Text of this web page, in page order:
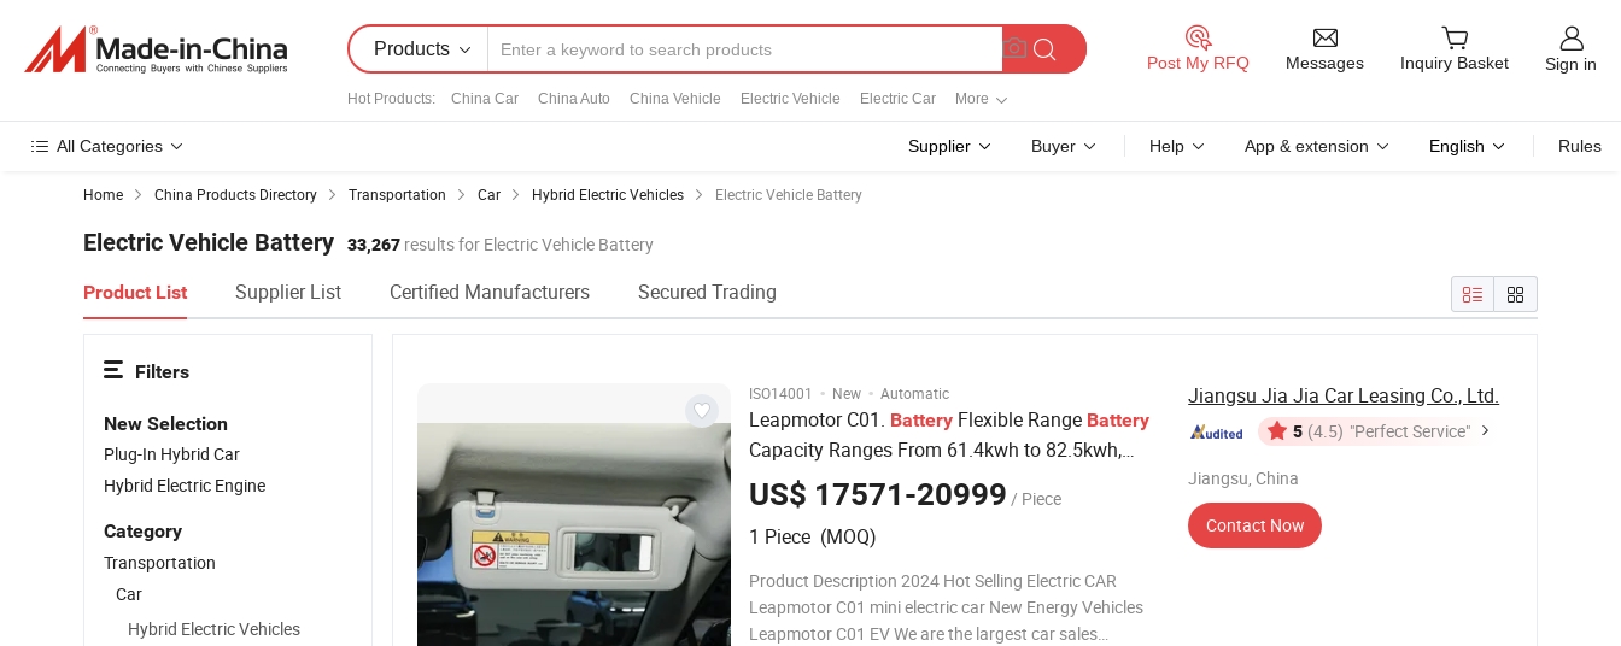
Products
Hot Products: China Car China Auto China Vehicle Electric Vehicle Electric Car More
Post My RFQ Messages Inquiry Basket Sign in
All Categories Supplier Buyer Help App & extension English Rules
Home China Products Directory Transportation Car Hybrid Electric Vehicles Electric Vehicle Battery
Electric Vehicle Battery 33,267 results for Electric Vehicle Battery
Product List Supplier List Certified Manufacturers Secured Trading
ISO14001 · New · Automatic
Leapmotor C01. Battery Flexible Range Battery
Capacity Ranges From 61.4kwh to 82.5kwh,
Offering Flexible Range Options. Quality
Vehicle
US$ 17571-20999 / Piece
1 Piece (MOQ)
Product Description 2024 Hot Selling Electric CAR
Leapmotor C01 mini electric car New Energy Vehicles
Leapmotor C01 EV We are the largest car sales
Jiangsu Jia Jia Car Leasing Co., Ltd.
5 (4.5) "Perfect Service"
Jiangsu, China
Contact Now
Filters
New Selection
Plug-In Hybrid Car
Hybrid Electric Engine
Category
Transportation
Car
Hybrid Electric Vehicles